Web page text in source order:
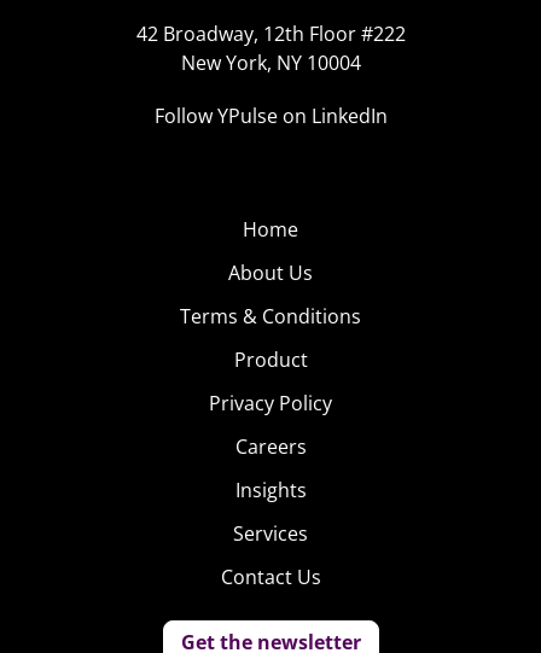
42 Broadway, 12th Floor #222
New York, NY 10004
Follow YPulse on LinkedIn
Home
About Us
Terms & Conditions
Product
Privacy Policy
Careers
Insights
Services
Contact Us
Get the newsletter